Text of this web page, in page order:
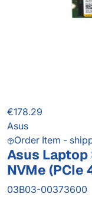
€178.29
Asus
Order Item -
Asus Laptop
NVMe (PCIe
03B03-00373600